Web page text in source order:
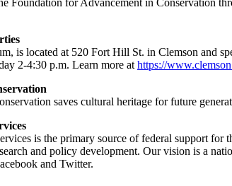
is located at 520 Fort Hill St. in Clemson and
2-4:30 p.m. Learn more at https://
saves cultural heritage for future
is the primary source of federal support for
and policy development. Our vision is a
and Twitter.